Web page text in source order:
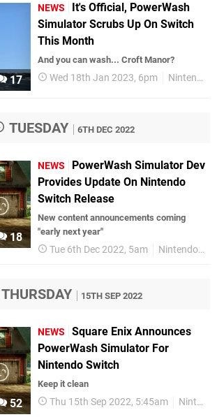
17
NEWS
It's Official, PowerWash
Simulator Scrubs Up On Switch
This Month
And you can wash... Croft Manor?
Wed 18th Jan 2023, 6pm Nintendo Switch
TUESDAY 6TH DEC 2022
18
NEWS
PowerWash Simulator Dev
Provides Update On Nintendo
Switch Release
New content announcements coming
"early next year"
Tue 6th Dec 2022, 5am Nintendo Switch
THURSDAY 15TH SEP 2022
52
NEWS
Square Enix Announces
PowerWash Simulator For
Nintendo Switch
Keep it clean
Thu 15th Sep 2022, 5:45am Nintendo Switch